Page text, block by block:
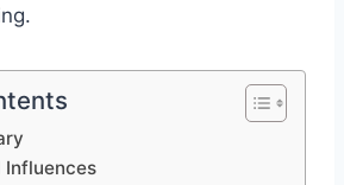
Influences